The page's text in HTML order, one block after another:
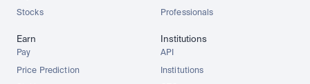
Stocks Professionals
Earn
Pay
Price Prediction
Institutions
API
Institutions